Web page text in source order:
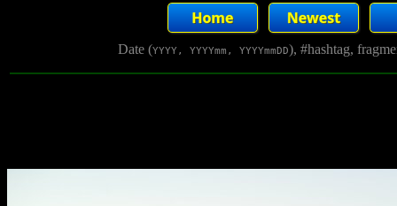
Date (YYYY, YYYYmm, YYYYmmDD), #hashtag,